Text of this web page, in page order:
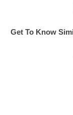
Get To Know